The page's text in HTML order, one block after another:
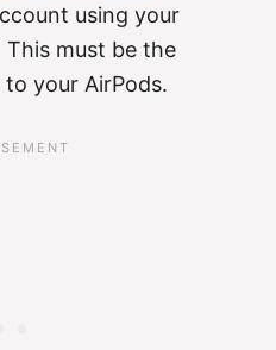
using your
This must be the
your AirPods.